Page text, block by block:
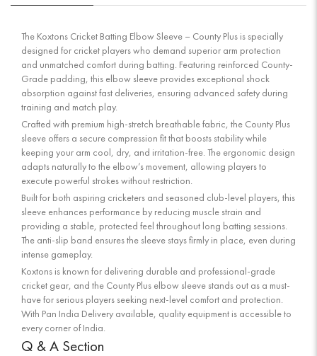
The Koxtons Cricket Batting Elbow Sleeve – County Plus is specially
designed for cricket players who demand superior arm protection
and unmatched comfort during batting. Featuring reinforced County-
Grade padding, this elbow sleeve provides exceptional shock
absorption against fast deliveries, ensuring advanced safety during
training and match play.
Crafted with premium high-stretch breathable fabric, the County Plus
sleeve offers a secure compression fit that boosts stability while
keeping your arm cool, dry, and irritation-free. The ergonomic design
adapts naturally to the elbow’s movement, allowing players to
execute powerful strokes without restriction.
Built for both aspiring cricketers and seasoned club-level players, this
sleeve enhances performance by reducing muscle strain and
providing a stable, protected feel throughout long batting sessions.
The anti-slip band ensures the sleeve stays firmly in place, even during
intense gameplay.
Koxtons is known for delivering durable and professional-grade
cricket gear, and the County Plus elbow sleeve stands out as a must-
have for serious players seeking next-level comfort and protection.
With Pan India Delivery available, quality equipment is accessible to
every corner of India.
Q & A Section